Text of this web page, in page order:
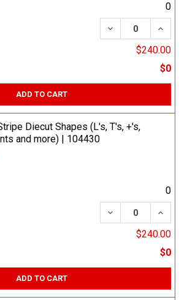
0
DECREASE
$240.00
$0
ADD TO CART
Diecut Shapes (L's, T's, +'s,
and more) | 104430
0
DECREASE
$240.00
$0
ADD TO CART